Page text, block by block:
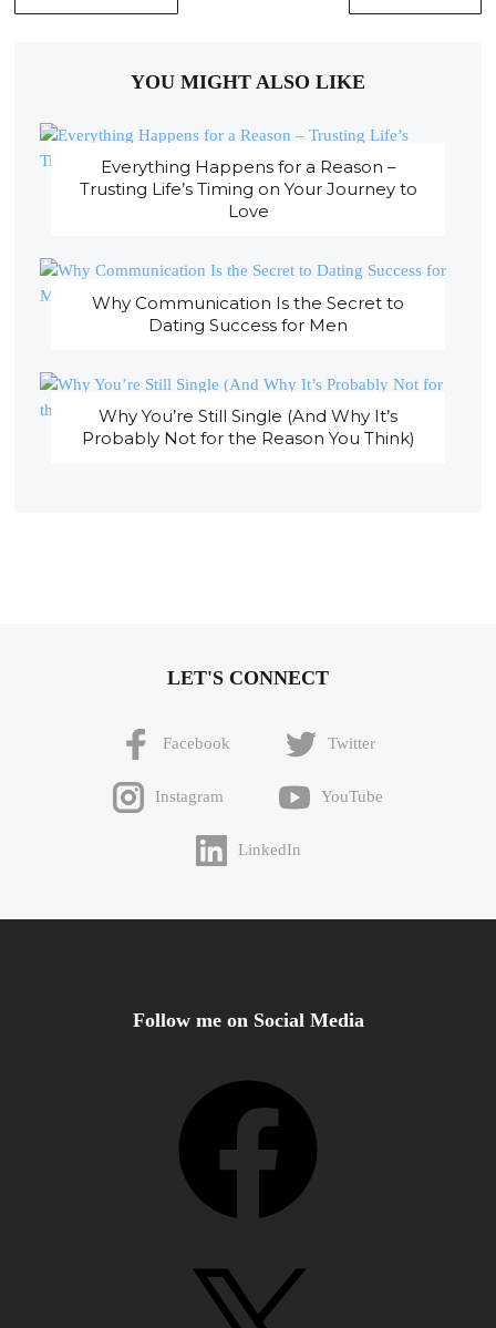
YOU MIGHT ALSO LIKE
Everything Happens for a Reason –
Trusting Life’s Timing on Your Journey to
Love
Why Communication Is the Secret to
Dating Success for Men
Why You’re Still Single (And Why It’s
Probably Not for the Reason You Think)
LET'S CONNECT
Facebook Twitter
Instagram YouTube
LinkedIn
Follow me on Social Media